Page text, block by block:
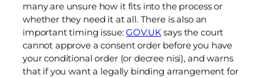
many are unsure how it fits into the process or
whether they need it at all. There is also an
important timing issue:GOV.UKsays the court
cannot approve a consent order before you have
your conditional order (or decree nisi), and warns
that if you want a legally binding arrangement for